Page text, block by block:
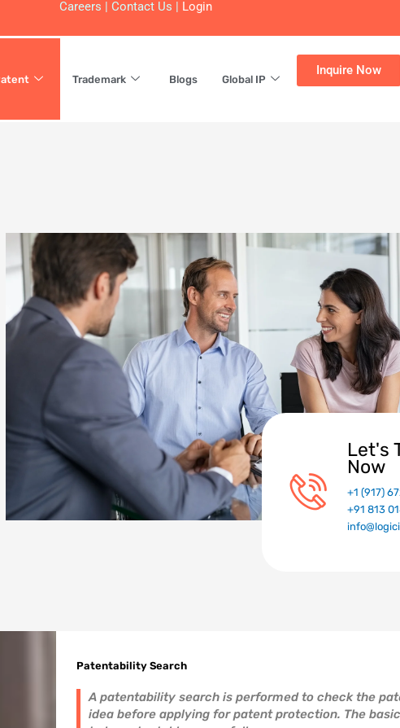
Careers | Contact Us | Login
Trademark Blogs Global IP
Inquire Now
Let's
Now
+1 (917)
+91 813
Patentability Search
A patentability search is performed to check the
idea before applying for patent protection. The